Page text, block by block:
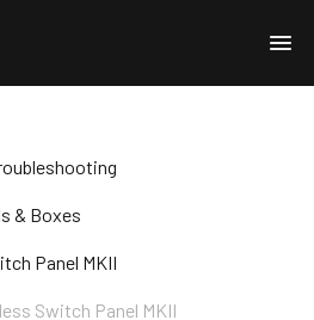
& Boxes
Panel MKII
Switch Panel MKII